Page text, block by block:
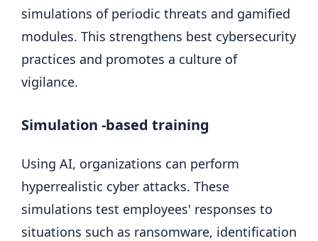
simulations of periodic threats and gamified
modules. This strengthens best cybersecurity
practices and promotes a culture of
vigilance.
Simulation -based training
Using AI, organizations can perform
hyperrealistic cyber attacks. These
simulations test employees' responses to
situations such as ransomware, identification